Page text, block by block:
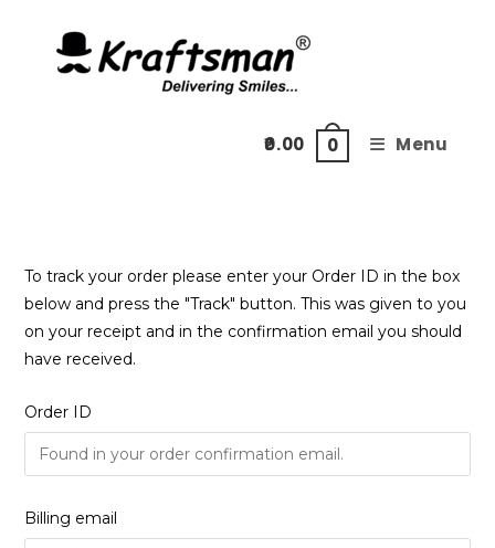
content
0.00 0 Menu
To track your order please enter your Order ID in the box
below and press the "Track" button. This was given to you
on your receipt and in the confirmation email you should
have received.
Order ID
Billing email